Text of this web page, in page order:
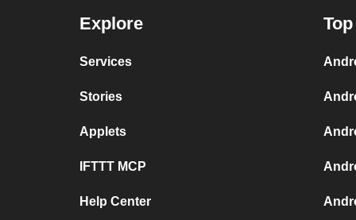
Explore
Services
Stories
Applets
IFTTT MCP
Help Center